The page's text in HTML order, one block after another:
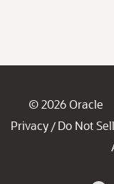
© 2026 Oracle
Privacy / Do Not